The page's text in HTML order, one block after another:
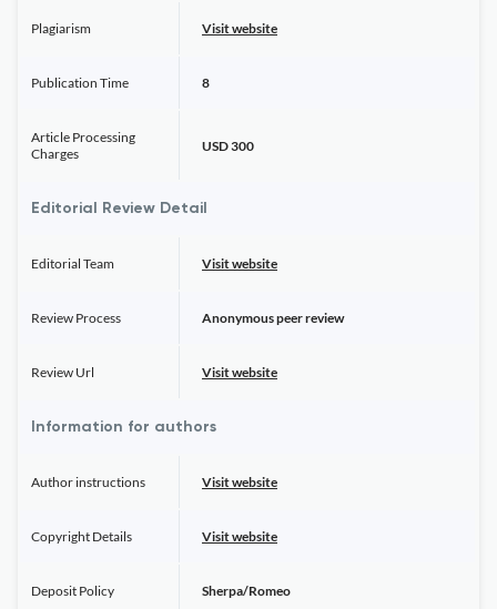
Plagiarism Visit website
Publication Time 8
Article Processing
Charges
USD 300
Editorial Review Detail
Editorial Team Visit website
Review Process Anonymous peer review
Review Url Visit website
Information for authors
Author instructions Visit website
Copyright Details Visit website
Deposit Policy Sherpa/Romeo